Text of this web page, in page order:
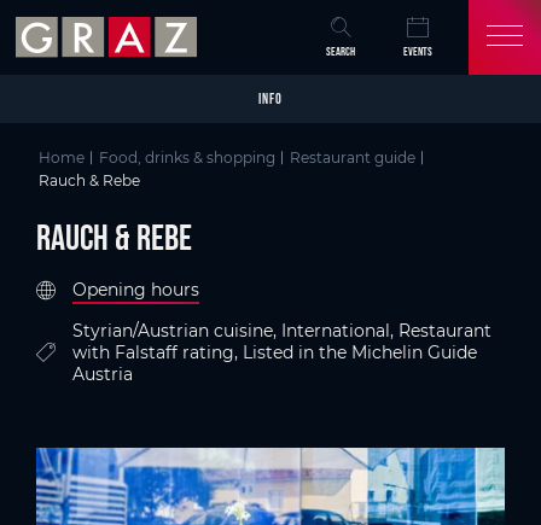
Skip to main content
Skip to table of contents
Skip to main navigation
SEARCH EVENTS
INFO
Home Food, drinks & shopping
Restaurant guide
Rauch & Rebe
Rauch & Rebe
Opening hours
Styrian/Austrian cuisine, International, Restaurant
with Falstaff rating, Listed in the Michelin Guide
Austria